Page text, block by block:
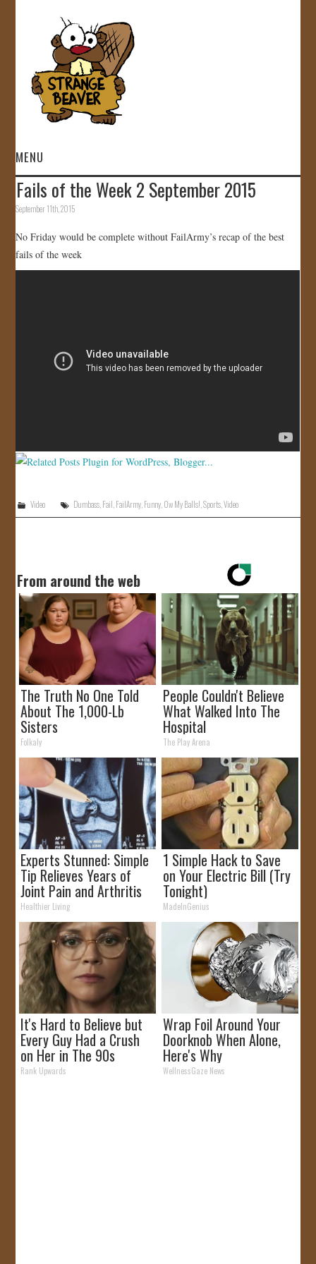
MENU
HOME
GALLERY
CONTACT
Fails of the Week 2 September 2015
September 11th, 2015
No Friday would be complete without FailArmy’s recap of the best
fails of the week
Video Dumbass,Fail,FailArmy,Funny,Ow My Balls!,Sports,Video
From around the web
The Truth No One Told
About The 1,000-Lb
Sisters
Folkaly
People Couldn't Believe
What Walked Into The
Hospital
The Play Arena
Experts Stunned: Simple
Tip Relieves Years of
Joint Pain and Arthritis
Healthier Living
1 Simple Hack to Save
on Your Electric Bill (Try
Tonight)
MadeInGenius
It's Hard to Believe but
Every Guy Had a Crush
on Her in The 90s
Rank Upwards
Wrap Foil Around Your
Doorknob When Alone,
Here's Why
WellnessGaze News